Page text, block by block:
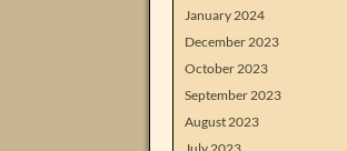
January 2024
December 2023
October 2023
September 2023
August 2023